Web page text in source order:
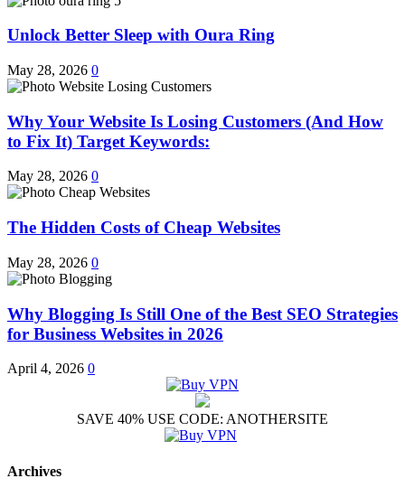
Unlock Better Sleep with Oura Ring
May 28, 2026 0
Why Your Website Is Losing Customers (And How
to Fix It) Target Keywords:
May 28, 2026 0
The Hidden Costs of Cheap Websites
May 28, 2026 0
Why Blogging Is Still One of the Best SEO Strategies
for Business Websites in 2026
April 4, 2026 0
SAVE 40% USE CODE: ANOTHERSITE
Archives